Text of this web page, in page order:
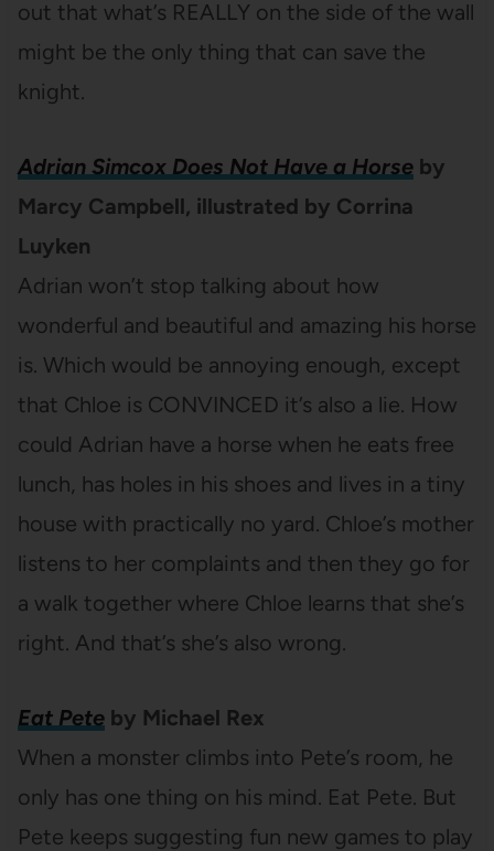
out that what’s REALLY on the side of the wall
might be the only thing that can save the
knight.
Adrian Simcox Does Not Have a Horse by
Marcy Campbell, illustrated by Corrina
Luyken
Adrian won’t stop talking about how
wonderful and beautiful and amazing his horse
is. Which would be annoying enough, except
that Chloe is CONVINCED it’s also a lie. How
could Adrian have a horse when he eats free
lunch, has holes in his shoes and lives in a tiny
house with practically no yard. Chloe’s mother
listens to her complaints and then they go for
a walk together where Chloe learns that she’s
right. And that’s she’s also wrong.
Eat Peteby Michael Rex
When a monster climbs into Pete’s room, he
only has one thing on his mind. Eat Pete. But
Pete keeps suggesting fun new games to play